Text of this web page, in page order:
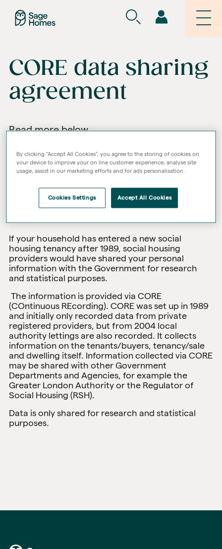
CORE data sharing
agreement
Read more below
If your household has entered a new social
housing tenancy after 1989, social housing
providers would have shared your personal
information with the Government for research
and statistical purposes.
The information is provided via CORE
(COntinuous REcording). CORE was set up in 1989
and initially only recorded data from private
registered providers, but from 2004 local
authority lettings are also recorded. It collects
information on the tenants/buyers, tenancy/sale
and dwelling itself. Information collected via CORE
may be shared with other Government
Departments and Agencies, for example the
Greater London Authority or the Regulator of
Social Housing (RSH).
Data is only shared for research and statistical
purposes.
By clicking “Accept All Cookies”, you agree to the storing of cookies on
your device to improve your on line customer experience, analyse site
usage, assist in our marketing efforts and for ads personalisation.
Cookies Settings Accept All Cookies